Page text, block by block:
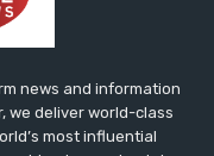
news and information
we deliver world-class
most influential